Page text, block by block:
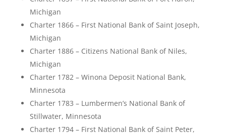
Michigan
Charter 1866 – First National Bank of Saint Joseph,
Michigan
Charter 1886 – Citizens National Bank of Niles,
Michigan
Charter 1782 – Winona Deposit National Bank,
Minnesota
Charter 1783 – Lumbermen’s National Bank of
Stillwater, Minnesota
Charter 1794 – First National Bank of Saint Peter,